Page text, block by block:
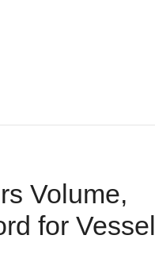
Volume,
for Vessel